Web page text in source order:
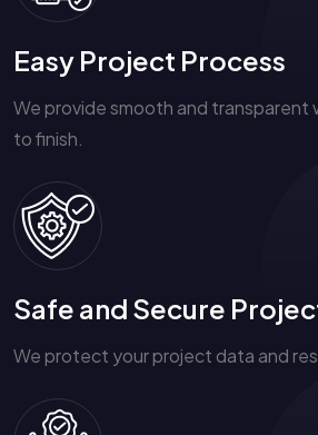
Easy Project Process
We provide smooth and
to finish.
Safe and Secure
We protect your project data and